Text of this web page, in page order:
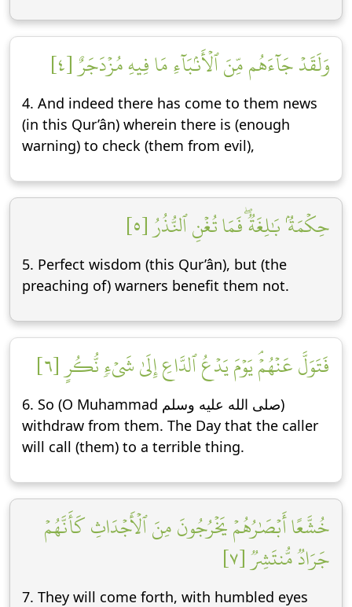
وَلَقَدۡ جَآءَهُم مِّنَ ٱلۡأَنۢبَآءِ مَا فِيهِ مُزۡدَجَرٌ [٤]
4. And indeed there has come to them news
(in this Qur’ân) wherein there is (enough
warning) to check (them from evil),
حِكۡمَةُۢ بَٰلِغَةٞۖ فَمَا تُغۡنِ ٱلنُّذُرُ [٥]
5. Perfect wisdom (this Qur’ân), but (the
preaching of) warners benefit them not.
فَتَوَلَّ عَنۡهُمۡۘ يَوۡمَ يَدۡعُ ٱلدَّاعِ إِلَىٰ شَيۡءٖ نُّكُرٍ [٦]
6. So (O Muhammad صلى الله عليه وسلم)
withdraw from them. The Day that the caller
will call (them) to a terrible thing.
خُشَّعًا أَبۡصَٰرُهُمۡ يَخۡرُجُونَ مِنَ ٱلۡأَجۡدَاثِ كَأَنَّهُمۡ
جَرَادٞ مُّنتَشِرٞ [٧]
7. They will come forth, with humbled eyes